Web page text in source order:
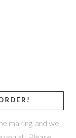
making, and we